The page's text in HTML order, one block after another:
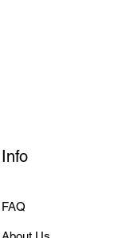
Info
FAQ